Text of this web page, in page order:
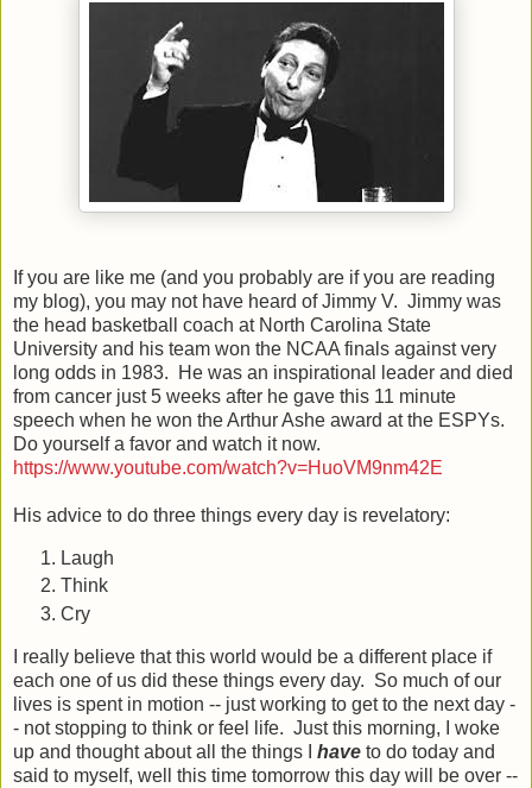
If you are like me (and you probably are if you are reading
my blog), you may not have heard of Jimmy V. Jimmy was
the head basketball coach at North Carolina State
University and his team won the NCAA finals against very
long odds in 1983. He was an inspirational leader and died
from cancer just 5 weeks after he gave this 11 minute
speech when he won the Arthur Ashe award at the ESPYs.
Do yourself a favor and watch it now.
https://www.youtube.com/watch?v=HuoVM9nm42E
His advice to do three things every day is revelatory:
Laugh
Think
Cry
I really believe that this world would be a different place if
each one of us did these things every day. So much of our
lives is spent in motion -- just working to get to the next day -
- not stopping to think or feel life. Just this morning, I woke
up and thought about all the things I have to do today and
said to myself, well this time tomorrow this day will be over --